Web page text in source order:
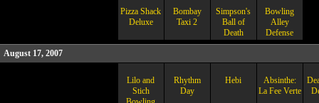
Pizza Shack
Deluxe
Bombay
Taxi 2
Simpson's
Ball of
Death
Bowling
Alley
Defense
August 17, 2007
Lilo and
Stich
Rhythm
Day
Hebi
Absinthe:
La Fee Verte